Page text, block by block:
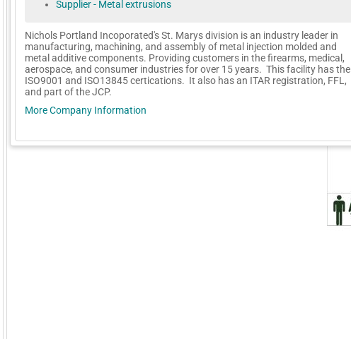
Supplier - Metal extrusions
Nichols Portland Incoporated's St. Marys division is an industry leader in
manufacturing, machining, and assembly of metal injection molded and
metal additive components. Providing customers in the firearms, medical,
aerospace, and consumer industries for over 15 years. This facility has the
ISO9001 and ISO13845 certications. It also has an ITAR registration, FFL,
and part of the JCP.
More Company Information